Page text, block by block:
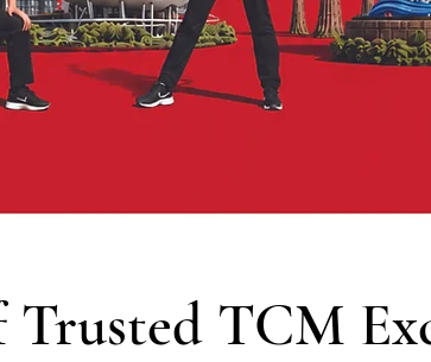
Trusted TCM